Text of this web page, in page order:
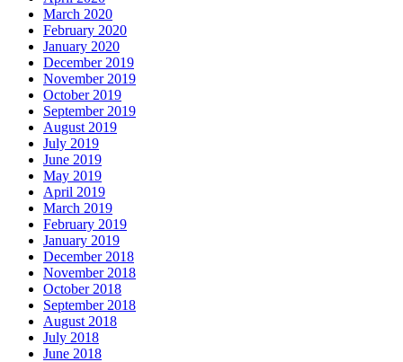
March 2020
February 2020
January 2020
December 2019
November 2019
October 2019
September 2019
August 2019
July 2019
June 2019
May 2019
April 2019
March 2019
February 2019
January 2019
December 2018
November 2018
October 2018
September 2018
August 2018
July 2018
June 2018